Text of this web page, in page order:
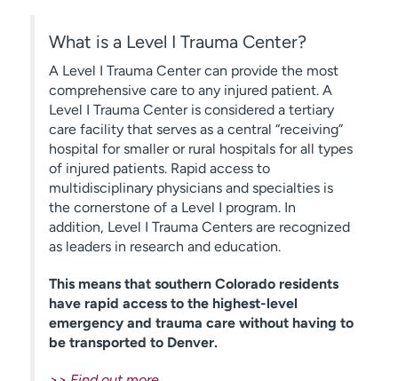
What is a Level I Trauma Center?
A Level I Trauma Center can provide the most
comprehensive care to any injured patient. A
Level I Trauma Center is considered a tertiary
care facility that serves as a central “receiving”
hospital for smaller or rural hospitals for all types
of injured patients. Rapid access to
multidisciplinary physicians and specialties is
the cornerstone of a Level I program. In
addition, Level I Trauma Centers are recognized
as leaders in research and education.
This means that southern Colorado residents
have rapid access to the highest-level
emergency and trauma care without having to
be transported to Denver.